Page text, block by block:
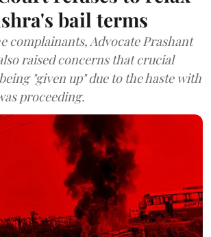
bail terms
complainants, Advocate Prashant
raised concerns that crucial
"given up" due to the haste with
proceeding.